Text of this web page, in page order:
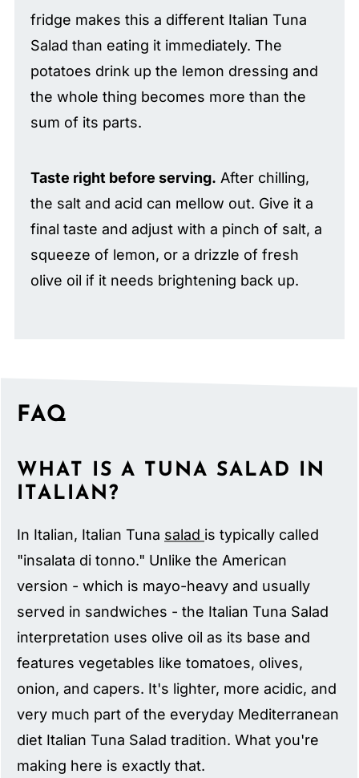
fridge makes this a different Italian Tuna
Salad than eating it immediately. The
potatoes drink up the lemon dressing and
the whole thing becomes more than the
sum of its parts.
Taste right before serving. After chilling,
the salt and acid can mellow out. Give it a
final taste and adjust with a pinch of salt, a
squeeze of lemon, or a drizzle of fresh
olive oil if it needs brightening back up.
FAQ
WHAT IS A TUNA SALAD IN
ITALIAN?
In Italian, Italian Tuna salad is typically called
"insalata di tonno." Unlike the American
version - which is mayo-heavy and usually
served in sandwiches - the Italian Tuna Salad
interpretation uses olive oil as its base and
features vegetables like tomatoes, olives,
onion, and capers. It's lighter, more acidic, and
very much part of the everyday Mediterranean
diet Italian Tuna Salad tradition. What you're
making here is exactly that.